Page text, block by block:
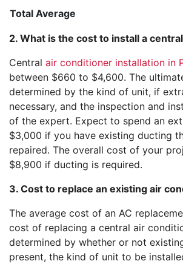
Total Average
2. What is the cost to install a
Central air conditioner installation in
between $660 to $4,600. The
determined by the kind of unit, if
necessary, and the inspection and
of the expert. Expect to spend an
$3,000 if you have existing ducting
repaired. The overall cost of your
$8,900 if ducting is required.
3. Cost to replace an existing air
The average cost of an AC
cost of replacing a central air
determined by whether or not
present, the kind of unit to be